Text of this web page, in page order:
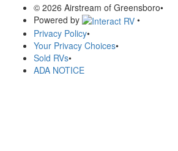
© 2026 Airstream of Greensboro•
Powered by
•
Privacy Policy•
Your Privacy Choices•
Sold RVs•
ADA NOTICE